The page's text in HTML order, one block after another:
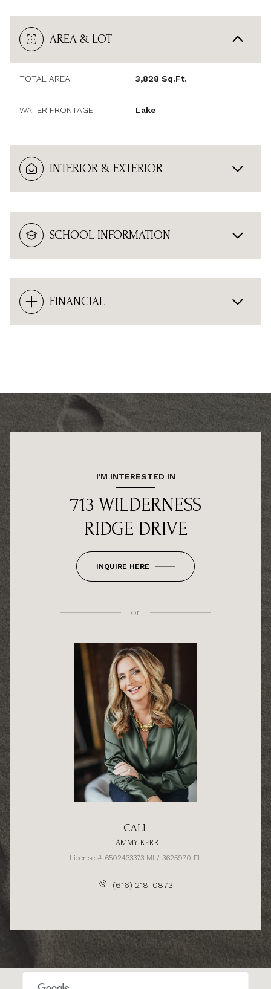
AREA & LOT
TOTAL AREA 3,828 Sq.Ft.
WATER FRONTAGE Lake
INTERIOR & EXTERIOR
SCHOOL INFORMATION
FINANCIAL
I'M INTERESTED IN
713 WILDERNESS
RIDGE DRIVE
INQUIRE HERE
or
CALL
TAMMY KERR
License # 6502433373 MI / 3625970 FL
(616) 218-0873